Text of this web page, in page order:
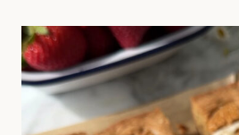
SESAME
COOKIES